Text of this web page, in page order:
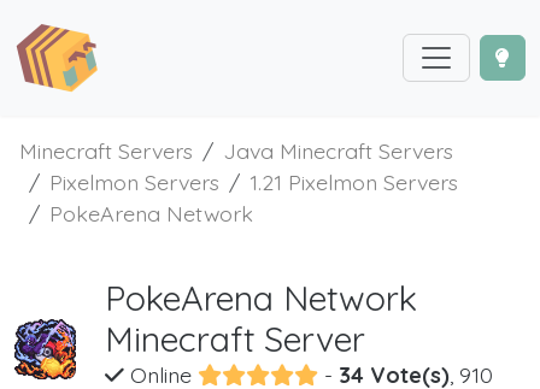
Minecraft Servers
Java Minecraft Servers
Pixelmon Servers
1.21 Pixelmon Servers
PokeArena Network
PokeArena Network
Minecraft Server
Online - 34 Vote(s), 910